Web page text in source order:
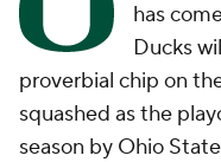
has
Ducks
proverbial chip on
squashed as the
season by Ohio